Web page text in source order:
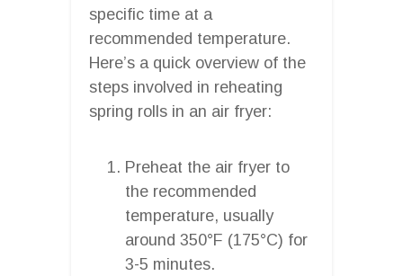
specific time at a
recommended temperature.
Here’s a quick overview of the
steps involved in reheating
spring rolls in an air fryer:
Preheat the air fryer to
the recommended
temperature, usually
around 350°F (175°C) for
3-5 minutes.